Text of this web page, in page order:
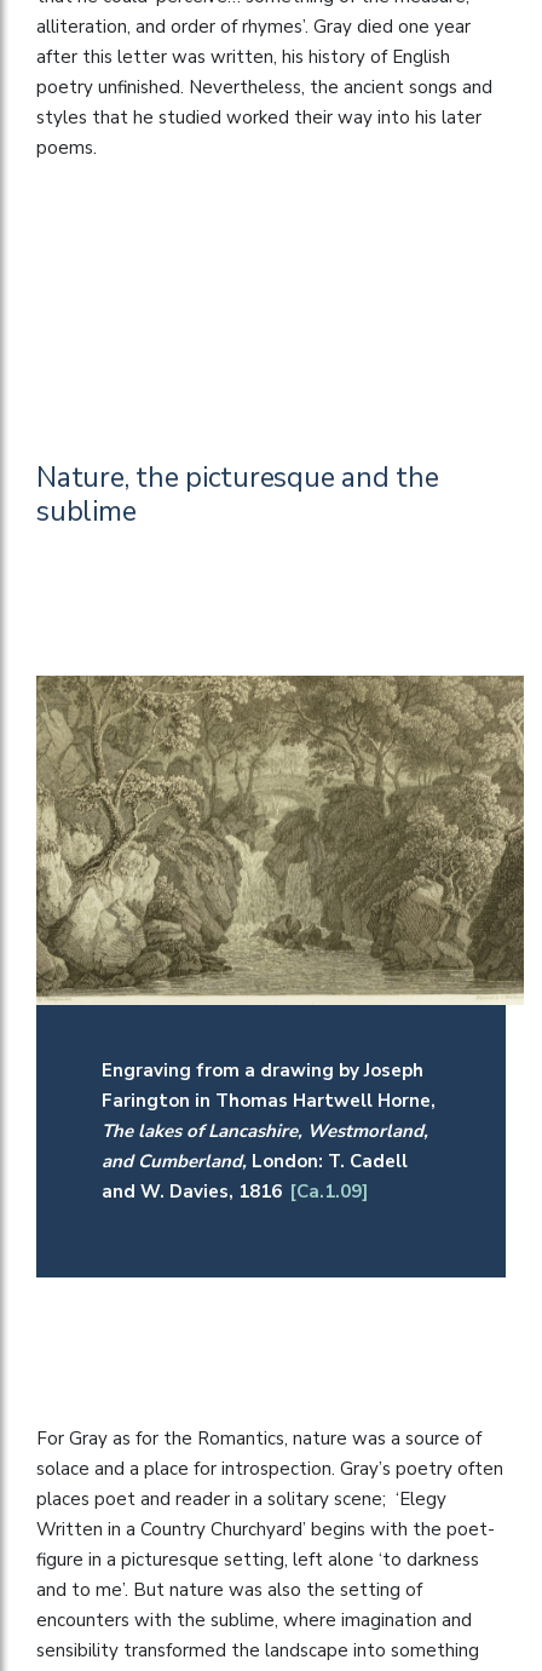
alliteration, and order of rhymes’. Gray died one year
after this letter was written, his history of English
poetry unfinished. Nevertheless, the ancient songs and
styles that he studied worked their way into his later
poems.
Nature, the picturesque and the
sublime
Engraving from a drawing by Joseph
Farington in Thomas Hartwell Horne,
The lakes of Lancashire, Westmorland,
and Cumberland, London: T. Cadell
and W. Davies, 1816 [Ca.1.09]
For Gray as for the Romantics, nature was a source of
solace and a place for introspection. Gray’s poetry often
places poet and reader in a solitary scene; ‘Elegy
Written in a Country Churchyard’ begins with the poet-
figure in a picturesque setting, left alone ‘to darkness
and to me’. But nature was also the setting of
encounters with the sublime, where imagination and
sensibility transformed the landscape into something